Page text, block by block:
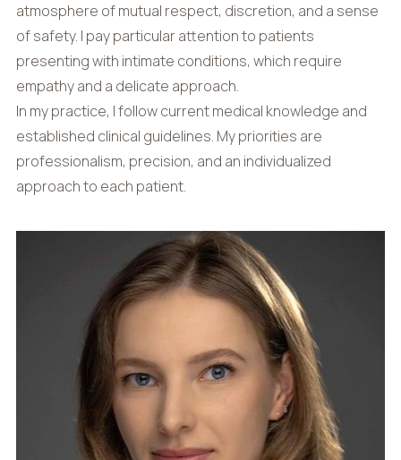
atmosphere of mutual respect, discretion, and a sense
of safety. I pay particular attention to patients
presenting with intimate conditions, which require
empathy and a delicate approach.
In my practice, I follow current medical knowledge and
established clinical guidelines. My priorities are
professionalism, precision, and an individualized
approach to each patient.